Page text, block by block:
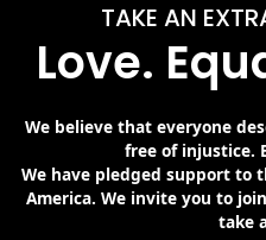
TAKE AN
Love.
We believe that everyone
free of injustice.
We have pledged support to
America. We invite you to
take